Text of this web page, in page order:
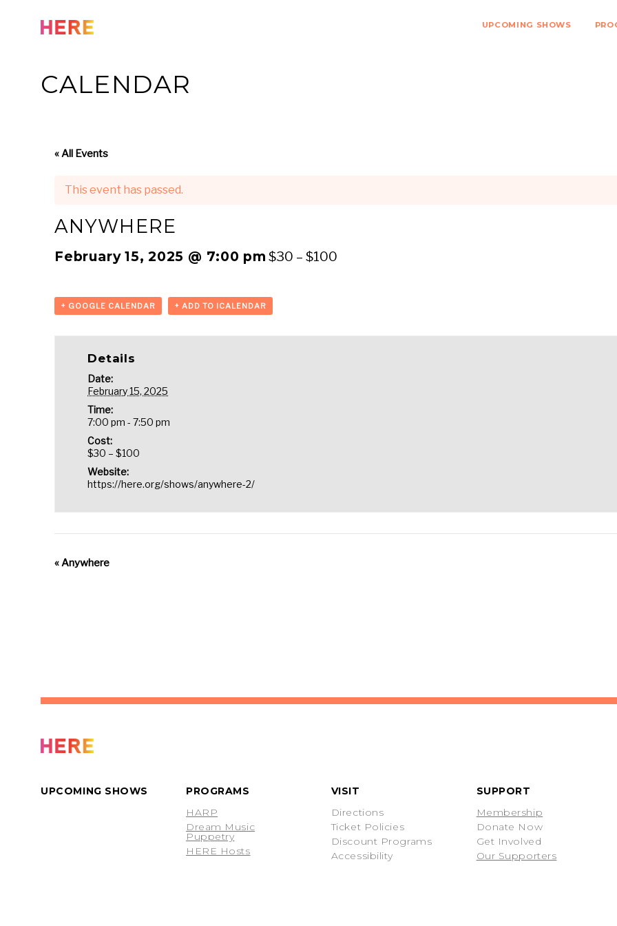
UPCOMING SHOWS
CALENDAR
« All Events
This event has passed.
ANYWHERE
February 15, 2025 @ 7:00 pm $30 – $100
+ GOOGLE CALENDAR + ADD TO ICALENDAR
Details
Date:
February 15, 2025
Time:
7:00 pm - 7:50 pm
Cost:
$30 – $100
Website:
https://here.org/shows/anywhere-2/
«Anywhere
UPCOMING SHOWS
PROGRAMS
HARP
Dream Music
Puppetry
HERE Hosts
VISIT
Directions
Ticket Policies
Discount Programs
Accessibility
SUPPORT
Membership
Donate Now
Get Involved
Our Supporters